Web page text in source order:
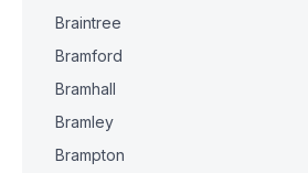
Braintree
Bramford
Bramhall
Bramley
Brampton